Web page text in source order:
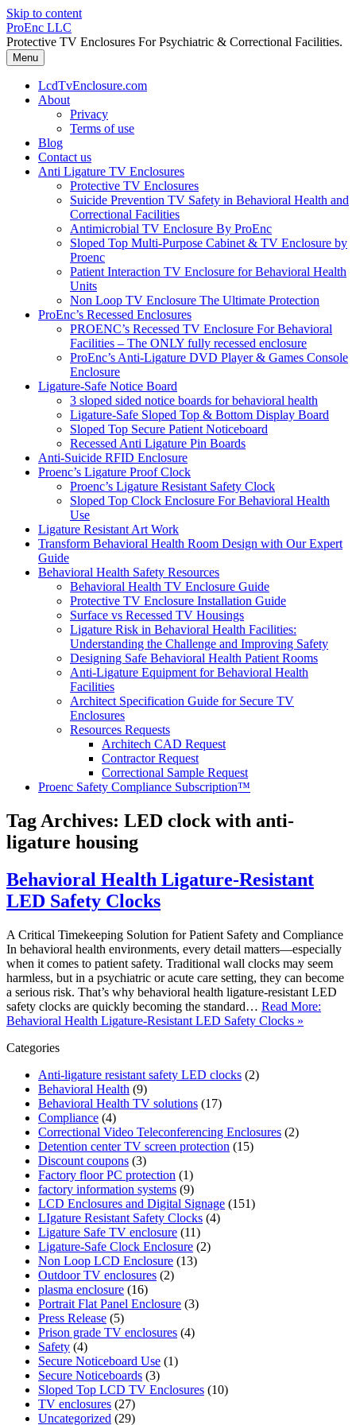
Skip to content
ProEnc LLC
Protective TV Enclosures For Psychiatric & Correctional Facilities.
Menu
LcdTvEnclosure.com
About
Privacy
Terms of use
Blog
Contact us
Anti Ligature TV Enclosures
Protective TV Enclosures
Suicide Prevention TV Safety in Behavioral Health and
Correctional Facilities
Antimicrobial TV Enclosure By ProEnc
Sloped Top Multi-Purpose Cabinet & TV Enclosure by
Proenc
Patient Interaction TV Enclosure for Behavioral Health
Units
Non Loop TV Enclosure The Ultimate Protection
ProEnc’s Recessed Enclosures
PROENC’s Recessed TV Enclosure For Behavioral
Facilities – The ONLY fully recessed enclosure
ProEnc’s Anti-Ligature DVD Player & Games Console
Enclosure
Ligature-Safe Notice Board
3 sloped sided notice boards for behavioral health
Ligature-Safe Sloped Top & Bottom Display Board
Sloped Top Secure Patient Noticeboard
Recessed Anti Ligature Pin Boards
Anti-Suicide RFID Enclosure
Proenc’s Ligature Proof Clock
Proenc’s Ligature Resistant Safety Clock
Sloped Top Clock Enclosure For Behavioral Health
Use
Ligature Resistant Art Work
Transform Behavioral Health Room Design with Our Expert
Guide
Behavioral Health Safety Resources
Behavioral Health TV Enclosure Guide
Protective TV Enclosure Installation Guide
Surface vs Recessed TV Housings
Ligature Risk in Behavioral Health Facilities:
Understanding the Challenge and Improving Safety
Designing Safe Behavioral Health Patient Rooms
Anti-Ligature Equipment for Behavioral Health
Facilities
Architect Specification Guide for Secure TV
Enclosures
Resources Requests
Architech CAD Request
Contractor Request
Correctional Sample Request
Proenc Safety Compliance Subscription™
Tag Archives: LED clock with anti-
ligature housing
Behavioral Health Ligature-Resistant
LED Safety Clocks
A Critical Timekeeping Solution for Patient Safety and Compliance
In behavioral health environments, every detail matters—especially
when it comes to patient safety. Traditional wall clocks may seem
harmless, but in a psychiatric or acute care setting, they can become
a serious risk. That’s why behavioral health ligature-resistant LED
safety clocks are quickly becoming the standard… Read More:
Behavioral Health Ligature-Resistant LED Safety Clocks »
Categories
Anti-ligature resistant safety LED clocks (2)
Behavioral Health (9)
Behavioral Health TV solutions (17)
Compliance (4)
Correctional Video Teleconferencing Enclosures (2)
Detention center TV screen protection (15)
Discount coupons (3)
Factory floor PC protection (1)
factory information systems (9)
LCD Enclosures and Digital Signage (151)
LIgature Resistant Safety Clocks (4)
Ligature Safe TV enclosure (11)
Ligature-Safe Clock Enclosure (2)
Non Loop LCD Enclosure (13)
Outdoor TV enclosures (2)
plasma enclosure (16)
Portrait Flat Panel Enclosure (3)
Press Release (5)
Prison grade TV enclosures (4)
Safety (4)
Secure Noticeboard Use (1)
Secure Noticeboards (3)
Sloped Top LCD TV Enclosures (10)
TV enclosures (27)
Uncategorized (29)